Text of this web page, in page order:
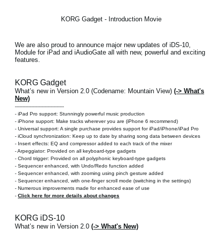
KORG Gadget - Introduction Movie
We are also proud to announce major new updates of iDS-10,
Module for iPad and iAudioGate all with new, powerful and exciting
features.
KORG Gadget
What’s new in Version 2.0 (Codename: Mountain View) (-> What's
New)
---------------------------------
- iPad Pro support: Stunningly powerful music production
- iPhone support: Make tracks wherever you are (iPhone 6 recommend)
- Universal support: A single purchase provides support for iPad/iPhone/iPad Pro
- iCloud synchronization: Keep up to date by sharing song data between devices
- Insert effects: EQ and compressor added to each track of the mixer
- Arpeggiator: Provided on all keyboard-type gadgets
- Chord trigger: Provided on all polyphonic keyboard-type gadgets
- Sequencer enhanced, with Undo/Redo function added
- Sequencer enhanced, with zooming using pinch gesture added
- Sequencer enhanced, with one-finger scroll mode (switching in the settings)
- Numerous improvements made for enhanced ease of use
- Click here for more details about changes
KORG iDS-10
What’s new in Version 2.0 (-> What's New)